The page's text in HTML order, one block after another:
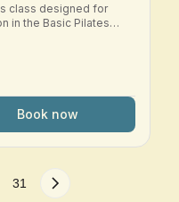
class designed for
in the Basic Pilates
the early Intermediate
Pilates apparatus—
other studio
to challenge
spinal mobility while
Pilates method.
cueing, and a
stability,
best
with the Basic
Intermediate work.
Book now
31